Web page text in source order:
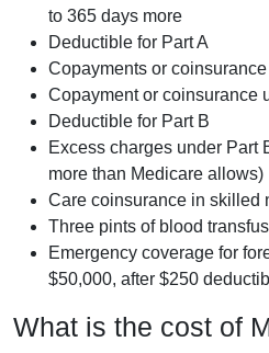
to 365 days more
Deductible for Part A
Copayments or
Copayment or coinsurance
Deductible for Part B
Excess charges under Part
more than Medicare allows)
Care coinsurance in skilled
Three pints of blood
Emergency coverage for
$50,000, after $250
What is the cost of